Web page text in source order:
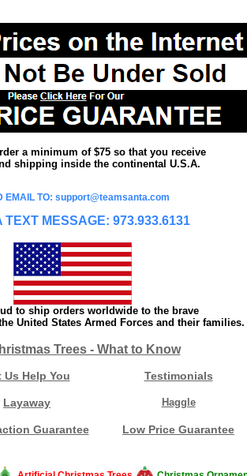
a minimum of $75 so that you receive
shipping inside the continental U.S.A.
EMAIL TO: support@teamsanta.com
TEXT MESSAGE: 973.933.6131
to ship orders worldwide to the brave
United States Armed Forces and their families.
Trees - What to Know
Us Help You Testimonials
Layaway Haggle
Guarantee Low Price Guarantee